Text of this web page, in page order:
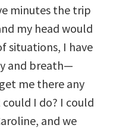
minutes the trip
my head would
situations, I have
and breath—
me there any
I do? I could
and we